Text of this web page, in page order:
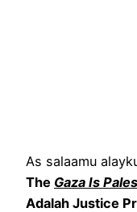
As salaamu
The Gaza Is
Adalah Justice